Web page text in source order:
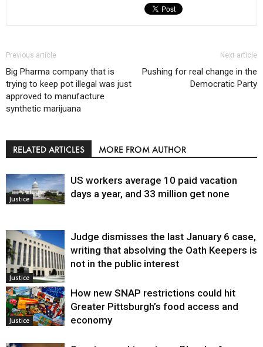
Previous article
Big Pharma company that is
trying to keep pot illegal was just
approved to manufacture
synthetic marijuana
Next article
Pushing for real change in the
Democratic Party
RELATED ARTICLES MORE FROM AUTHOR
Justice
US workers average 10 paid vacation
days a year, and 33 million get none
Justice
Judge dismisses the last January 6 case,
writing that absolving the Oath Keepers is
not in the public interest
Justice
How new SNAP restrictions could hit
Greater Pittsburgh’s food access and
economy